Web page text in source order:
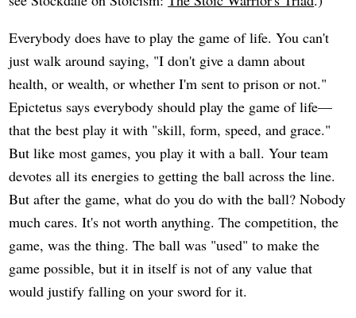
Everybody does have to play the game of life. You can't
just walk around saying, "I don't give a damn about
health, or wealth, or whether I'm sent to prison or not."
Epictetus says everybody should play the game of life—
that the best play it with "skill, form, speed, and grace."
But like most games, you play it with a ball. Your team
devotes all its energies to getting the ball across the line.
But after the game, what do you do with the ball? Nobody
much cares. It's not worth anything. The competition, the
game, was the thing. The ball was "used" to make the
game possible, but it in itself is not of any value that
would justify falling on your sword for it.